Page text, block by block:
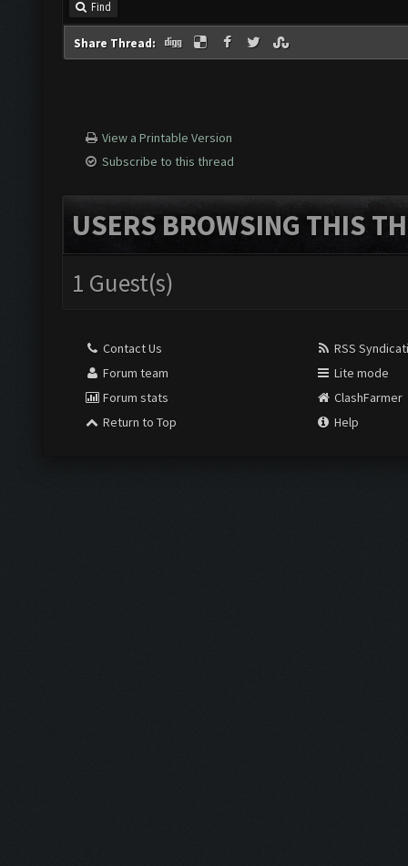
Find
Share Thread:
View a Printable Version
Subscribe to this thread
USERS BROWSING THIS
1 Guest(s)
Contact Us
Forum team
Forum stats
Return to Top
RSS
Lite mode
ClashFarmer
Help